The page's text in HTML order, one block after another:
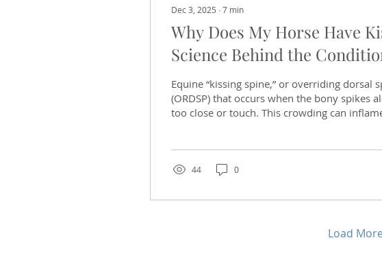
Dec 3, 2025 ∙7 min
Why Does My Horse Have
Science Behind the
Equine “kissing spine,” or overriding dorsal
(ORDSP) that occurs when the bony spikes
too close or touch. This crowding can
Kissing spines might seem modern, but
44 0
Load More